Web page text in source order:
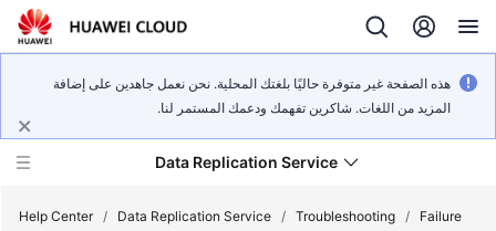
هذه الصفحة غير متوفرة حاليًا بلغتك المحلية. نحن نعمل جاهدين على إضافة
المزيد من اللغات. شاكرين تفهمك ودعمك المستمر لنا.
Data Replication Service
Help Center / Data Replication Service / Troubleshooting /
Failure